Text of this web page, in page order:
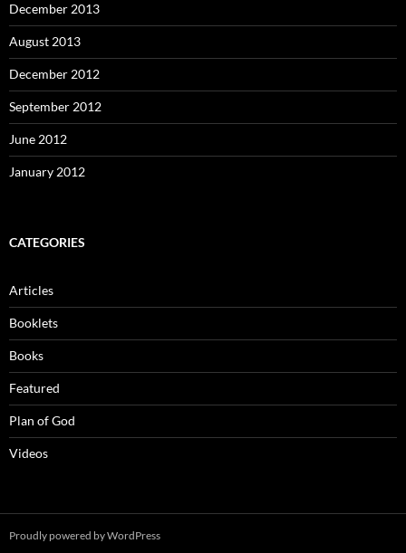
December 2013
August 2013
December 2012
September 2012
June 2012
January 2012
CATEGORIES
Articles
Booklets
Books
Featured
Plan of God
Videos
Proudly powered by WordPress